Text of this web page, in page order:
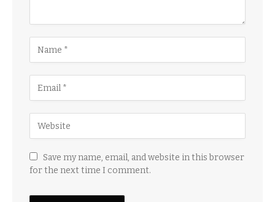
Save my name, email, and website in this browser
for the next time I comment.